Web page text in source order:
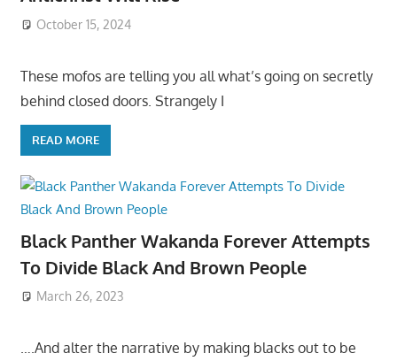
October 15, 2024
These mofos are telling you all what’s going on secretly
behind closed doors. Strangely I
READ MORE
Black Panther Wakanda Forever Attempts
To Divide Black And Brown People
March 26, 2023
….And alter the narrative by making blacks out to be